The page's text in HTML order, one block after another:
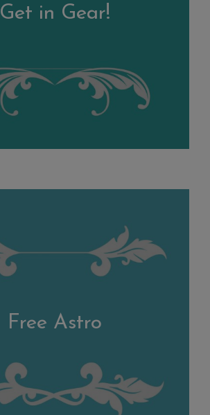
Get in Gear!
Free Astro